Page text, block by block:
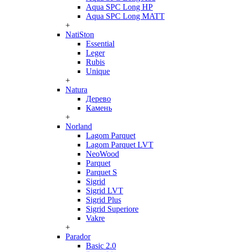
Aqua SPC Long HP
Aqua SPC Long MATT
+
NatiSton
Essential
Leger
Rubis
Unique
+
Natura
Дерево
Камень
+
Norland
Lagom Parquet
Lagom Parquet LVT
NeoWood
Parquet
Parquet S
Sigrid
Sigrid LVT
Sigrid Plus
Sigrid Superiore
Vakre
+
Parador
Basic 2.0